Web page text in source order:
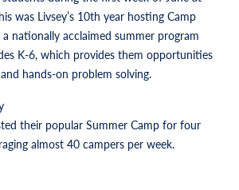
was Livsey’s 10th year hosting Camp
nationally acclaimed summer program
K-6, which provides them opportunities
hands-on problem solving.
their popular Summer Camp for four
almost 40 campers per week.